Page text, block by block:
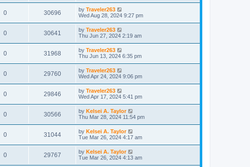
0 30696 by Traveler263
Wed Aug 28, 2024 9:27 pm
0 30641 by Traveler263
Thu Jun 27, 2024 2:19 am
0 31968 by Traveler263
Thu Jun 13, 2024 6:35 pm
0 29760 by Traveler263
Wed Apr 24, 2024 9:06 pm
0 29846 by Traveler263
Wed Apr 17, 2024 5:41 pm
0 30566 by Kelsei A. Taylor
Thu Mar 28, 2024 11:54 pm
0 31044 by Kelsei A. Taylor
Tue Mar 26, 2024 4:17 am
0 29767 by Kelsei A. Taylor
Tue Mar 26, 2024 4:13 am